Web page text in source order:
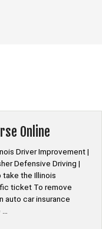
Online
Driver Improvement |
Defensive Driving |
take the Illinois
ticket To remove
auto car insurance
…